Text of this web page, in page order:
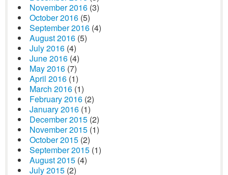
November 2016 (3)
October 2016 (5)
September 2016 (4)
August 2016 (5)
July 2016 (4)
June 2016 (4)
May 2016 (7)
April 2016 (1)
March 2016 (1)
February 2016 (2)
January 2016 (1)
December 2015 (2)
November 2015 (1)
October 2015 (2)
September 2015 (1)
August 2015 (4)
July 2015 (2)